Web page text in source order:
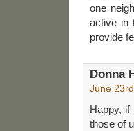
one
active in
provide
Donna
June
Happy, if
those of